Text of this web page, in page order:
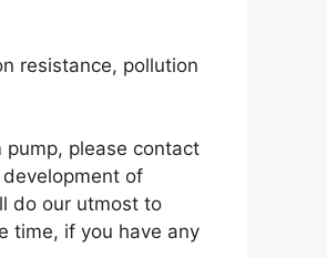
resistance, pollution
please contact
of
do our utmost to
time, if you have any